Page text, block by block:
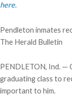
here.
Pendleton inmates
The Herald Bulletin
PENDLETON, Ind. —
graduating class to
important to him.